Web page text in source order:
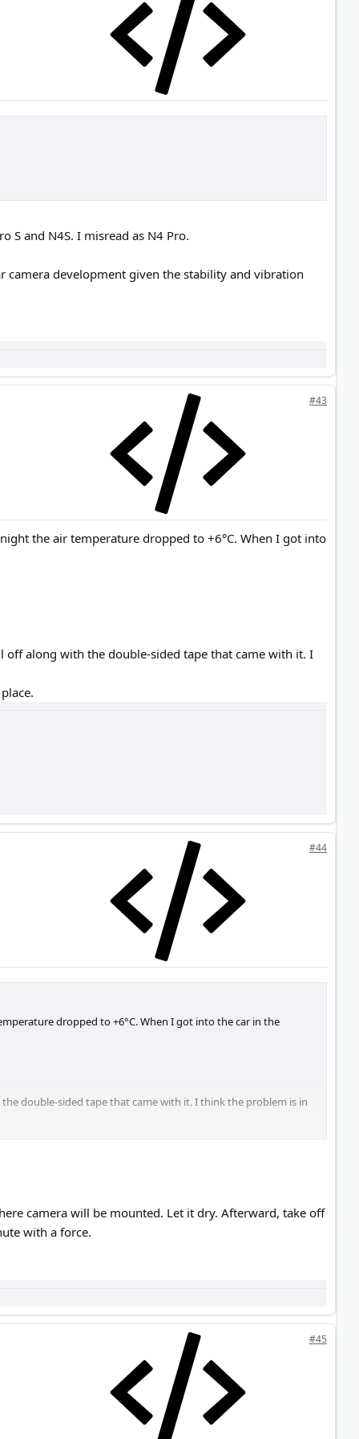
S and N4S. I misread as N4 Pro.
camera development given the stability and vibration
#43
the air temperature dropped to +6°C. When I got into
off along with the double-sided tape that came with it. I
#44
dropped to +6°C. When I got into the car in the
double-sided tape that came with it. I think the problem is in
camera will be mounted. Let it dry. Afterward, take off
with a force.
#45